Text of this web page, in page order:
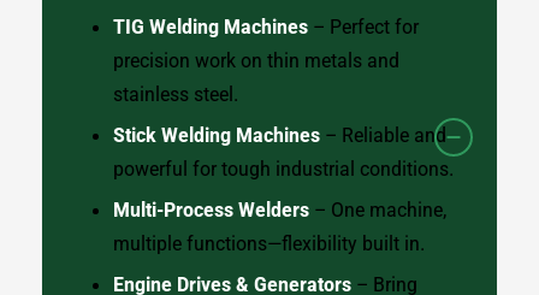
TIG Welding Machines– Perfect for
precision work on thin metals and
stainless steel.
Stick Welding Machines– Reliable and
powerful for tough industrial conditions.
Multi-Process Welders– One machine,
multiple functions—flexibility built in.
Engine Drives & Generators– Bring